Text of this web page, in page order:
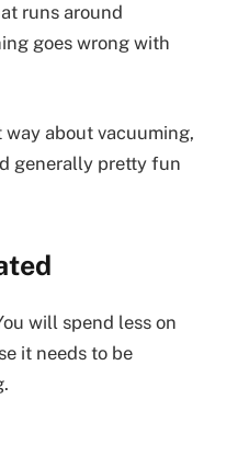
runs around
goes wrong with
way about vacuuming,
generally pretty fun
will spend less on
it needs to be